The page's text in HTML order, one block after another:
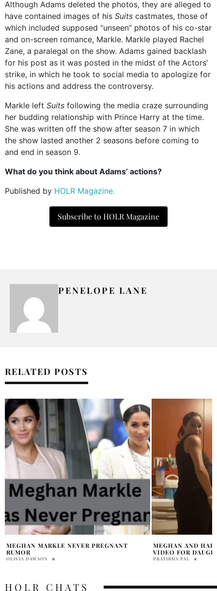
Although Adams deleted the photos, they are alleged to
have contained images of his Suits castmates, those of
which included supposed “unseen” photos of his co-star
and on-screen romance, Markle. Markle played Rachel
Zane, a paralegal on the show. Adams gained backlash
for his post as it was posted in the midst of the Actors’
strike, in which he took to social media to apologize for
his actions and address the controversy.
Markle left Suits following the media craze surrounding
her budding relationship with Prince Harry at the time.
She was written off the show after season 7 in which
the show lasted another 2 seasons before coming to
and end in season 9.
What do you think about Adams’ actions?
Published by HOLR Magazine.
Subscribe to HOLR Magazine
PENELOPE LANE
RELATED POSTS
MEGHAN AND HARRY SHARE HOSPITAL
VIDEO FOR DAUGHTER’S BIRTHDAY
PRATIBHA PAL
HARRY &
WITH NEW
PRATIBHA PAL
HOLR CHATS